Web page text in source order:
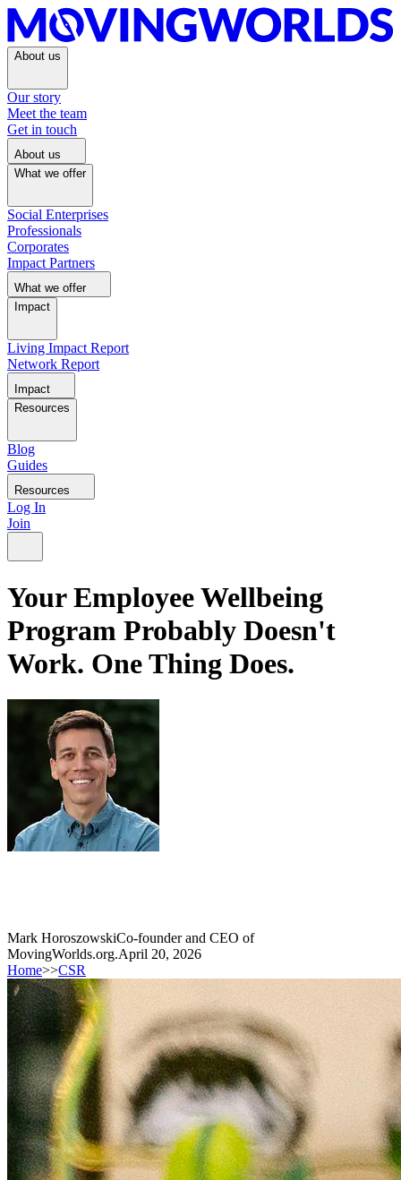
About us
Our story
Meet the team
Get in touch
About us
What we offer
Social Enterprises
Professionals
Corporates
Impact Partners
What we offer
Impact
Living Impact Report
Network Report
Impact
Resources
Blog
Guides
Resources
Log In
Join
Your Employee Wellbeing
Program Probably Doesn't
Work. One Thing Does.
Mark HoroszowskiCo-founder and CEO of
MovingWorlds.org.April 20, 2026
Home>>CSR